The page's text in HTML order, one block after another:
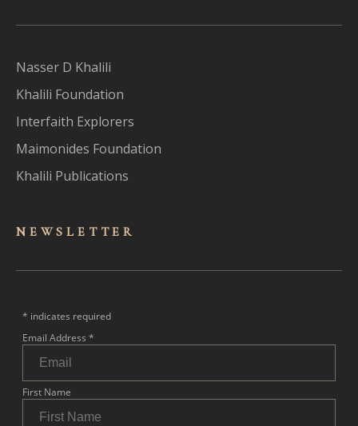
Nasser D Khalili
Khalili Foundation
Interfaith Explorers
Maimonides Foundation
Khalili Publications
NEWSLET TER